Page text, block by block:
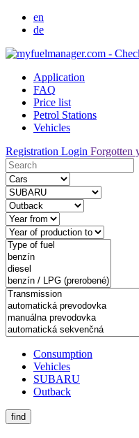
en
de
Application
FAQ
Price list
Petrol Stations
Vehicles
Registration Login Forgotten
Consumption
Vehicles
SUBARU
Outback
find